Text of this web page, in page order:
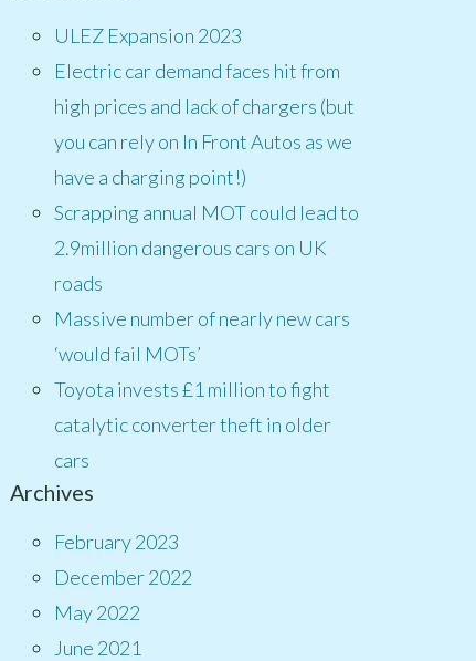
ULEZ Expansion 2023
Electric car demand faces hit from
high prices and lack of chargers (but
you can rely on In Front Autos as we
have a charging point!)
Scrapping annual MOT could lead to
2.9million dangerous cars on UK
roads
Massive number of nearly new cars
‘would fail MOTs’
Toyota invests £1 million to fight
catalytic converter theft in older
cars
Archives
February 2023
December 2022
May 2022
June 2021